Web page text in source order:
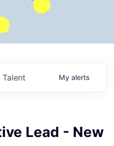
Talent My alerts
Lead - New